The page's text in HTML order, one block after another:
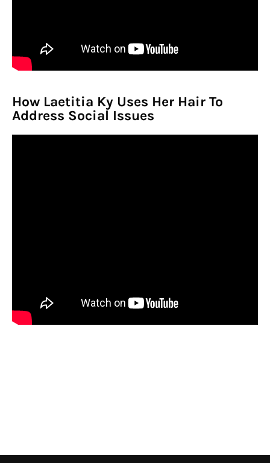
How Laetitia Ky Uses Her Hair To
Address Social Issues